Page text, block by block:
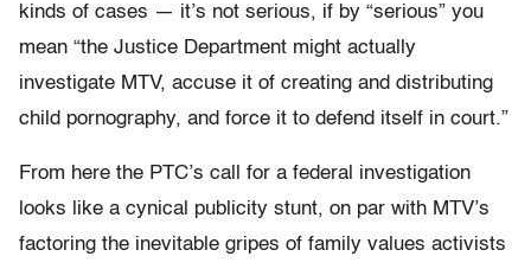
kinds of cases — it’s not serious, if by “serious” you
mean “the Justice Department might actually
investigate MTV, accuse it of creating and distributing
child pornography, and force it to defend itself in court.”
From here the PTC’s call for a federal investigation
looks like a cynical publicity stunt, on par with MTV’s
factoring the inevitable gripes of family values activists